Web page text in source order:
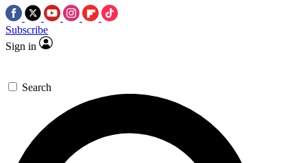
Subscribe
Sign in
Search